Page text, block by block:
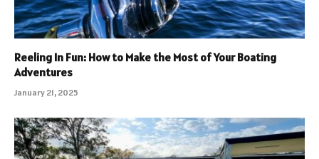
Reeling In Fun: How to Make the Most of Your Boating
Adventures
January 21, 2025